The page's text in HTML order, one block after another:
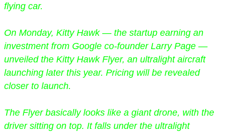
flying car.
On Monday, Kitty Hawk — the startup earning an
investment from Google co-founder Larry Page —
unveiled the Kitty Hawk Flyer, an ultralight aircraft
launching later this year. Pricing will be revealed
closer to launch.
The Flyer basically looks like a giant drone, with the
driver sitting on top. It falls under the ultralight